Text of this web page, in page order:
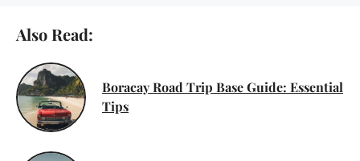
Also Read:
Boracay Road Trip Base Guide: Essential
Tips